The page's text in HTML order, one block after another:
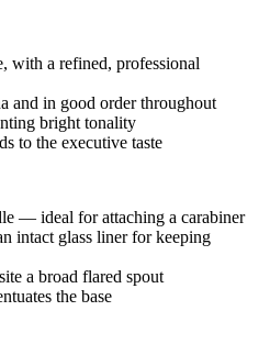
with a refined, professional
and in good order throughout
bright tonality
to the executive taste
— ideal for attaching a carabiner
intact glass liner for keeping
a broad flared spout
the base